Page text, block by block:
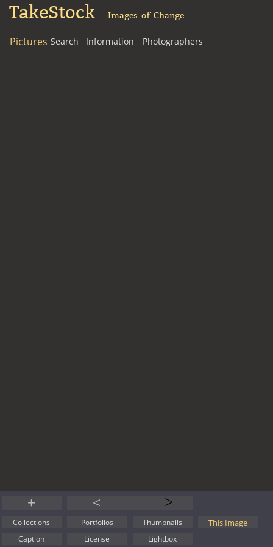
TakeStock Images of Change
Pictures Search Information Photographers
Collections Portfolios Thumbnails This Image
Caption License Lightbox
< >
+